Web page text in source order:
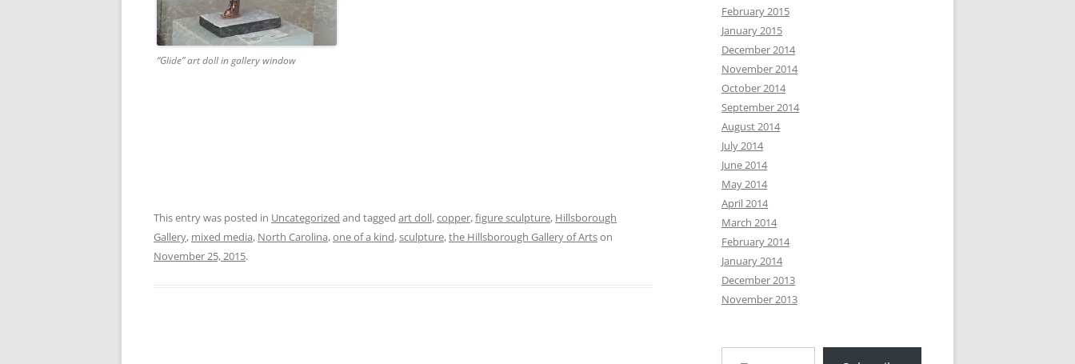
“Glide” art doll in gallery window
This entry was posted in Uncategorized and tagged art doll,copper,figure sculpture, Hillsborough
Gallery, mixed media, North Carolina,one of a kind,sculpture,the Hillsborough Gallery of Artson
November 25, 2015.
February 2015
January 2015
December 2014
November 2014
October 2014
September 2014
August 2014
July 2014
June 2014
May 2014
April 2014
March 2014
February 2014
January 2014
December 2013
November 2013
Type your email…